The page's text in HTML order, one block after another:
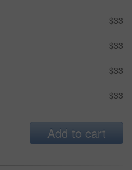
$33
$33
$33
$33
Add to cart